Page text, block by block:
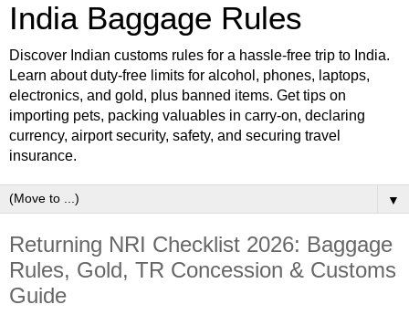
India Baggage Rules
Discover Indian customs rules for a hassle-free trip to India.
Learn about duty-free limits for alcohol, phones, laptops,
electronics, and gold, plus banned items. Get tips on
importing pets, packing valuables in carry-on, declaring
currency, airport security, safety, and securing travel
insurance.
▼
Returning NRI Checklist 2026: Baggage
Rules, Gold, TR Concession & Customs
Guide